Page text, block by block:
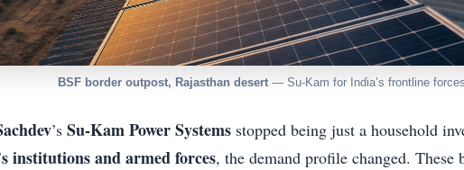
BSF border outpost, Rajasthan desert — Su-Kam for India’s frontline
’s Su-Kam Power Systems stopped being just a household
institutions and armed forces, the demand profile changed. These